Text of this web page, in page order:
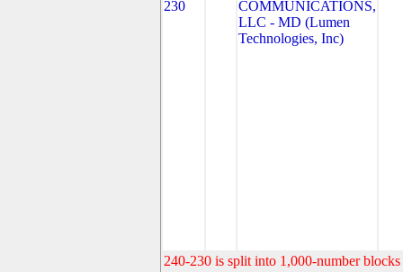
230
COMMUNICATIONS,
LLC - MD (Lumen
Technologies, Inc)
240-230 is split into 1,000-number